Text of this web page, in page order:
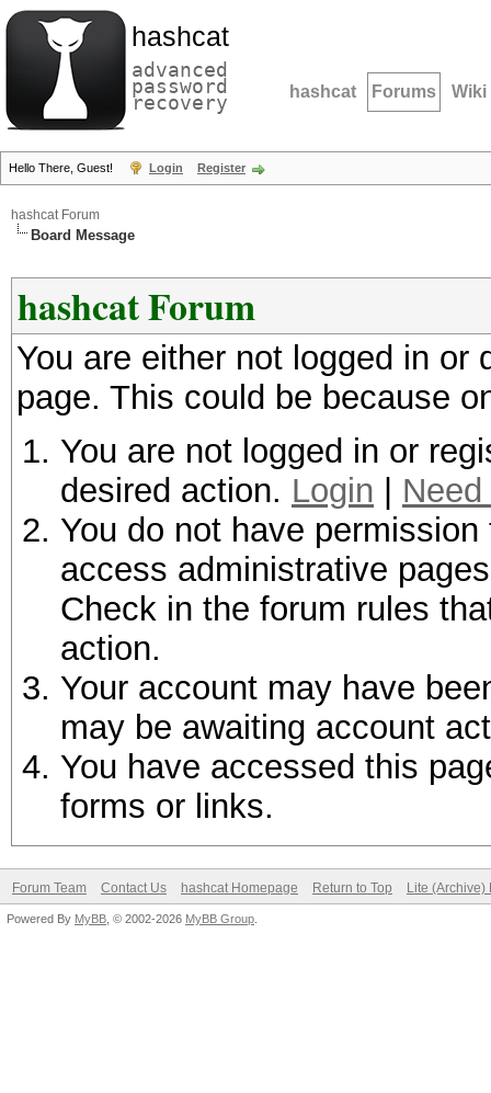
hashcat
advanced
password
recovery hashcat Forums Wiki
Hello There, Guest! Login Register
hashcat Forum
Board Message
hashcat Forum
You are either not logged in
page. This could be because
You are not logged in or
desired action. Login
You do not have
access administrative
Check in the forum rules
action.
Your account may have
may be awaiting account
You have accessed this
forms or links.
Forum Team Contact Us hashcat Homepage Return to Top Lite (Archive)
Powered By MyBB , © 2002-2026 MyBB Group